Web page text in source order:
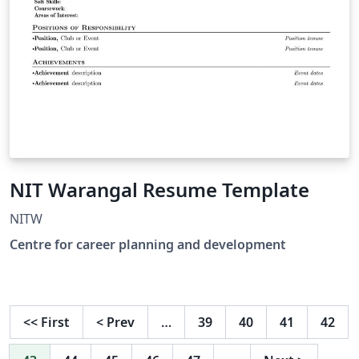
NIT Warangal Resume Template
NITW
Centre for career planning and development
<< First < Prev … 39 40 41 42